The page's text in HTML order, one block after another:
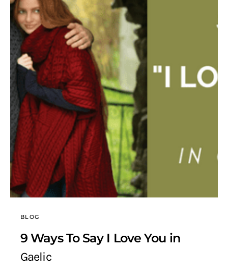
BLOG
9 Ways To Say I Love You in
Gaelic